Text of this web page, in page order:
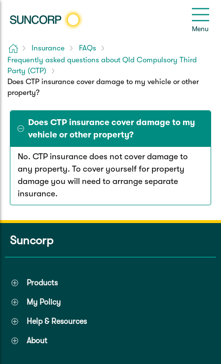
Menu
Back
Home Insurance
Home & Contents
Building Only
Contents Only
Landlord Insurance
Suncorp Haven
My Home Rewards
Back
Car Insurance
Comprehensive Car
Third Party Car
Roadside Assist
Queensland CTP
Motorcycle
Motorhome
Quick links
Track my claim
Back
Health Insurance
Hospital Cover
Extras Cover
Life & Income Insurance
Life Insurance
Income Protection
Funeral Insurance
Health Insurance Login
Get my documents
Back
Help & Support
Customer Care
Frequently asked questions
Manage my policy
Contact Us
Back
Suncorp Customers Login
My Suncorp Login
Health Insurance Login
Suncorp Insurance App
Home Insurance
FAQs
Frequently asked questions about Qld Compulsory Third
Party (CTP)
Does CTP insurance cover damage to my vehicle or other
property?
Does CTP insurance cover damage to my
vehicle or other property?
No. CTP insurance does not cover damage to
any property. To cover yourself for property
damage you will need to arrange separate
insurance.
Suncorp
Products
My Policy
Help & Resources
About